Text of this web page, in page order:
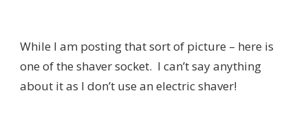
While I am posting that sort of picture – here is
one of the shaver socket. I can’t say anything
about it as I don’t use an electric shaver!